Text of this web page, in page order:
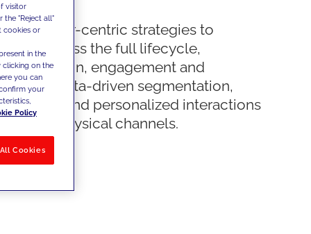
customer-centric strategies to
value across the full lifecycle,
acquisition, engagement and
data-driven segmentation,
and personalized interactions
and physical channels.
visitor
the "Reject all"
cookies or
in the
clicking on the
you can
your
Policy
Cookies